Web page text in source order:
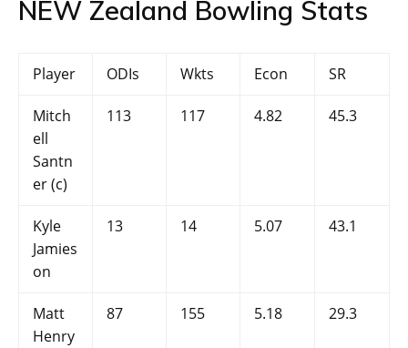
NEW Zealand Bowling Stats
Player ODIs Wkts Econ SR
Mitch
ell
Santn
er (c)
113 117 4.82 45.3
Kyle
Jamies
on
13 14 5.07 43.1
Matt
Henry
87 155 5.18 29.3